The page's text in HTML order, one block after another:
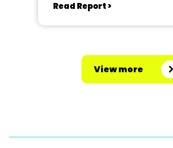
Read Report >
View more